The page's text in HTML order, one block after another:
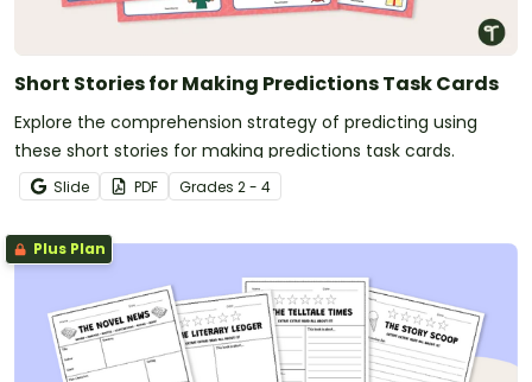
Short Stories for Making Predictions Task Cards
Explore the comprehension strategy of predicting using
these short stories for making predictions task cards.
Slide PDF Grades 2 - 4
Plus Plan